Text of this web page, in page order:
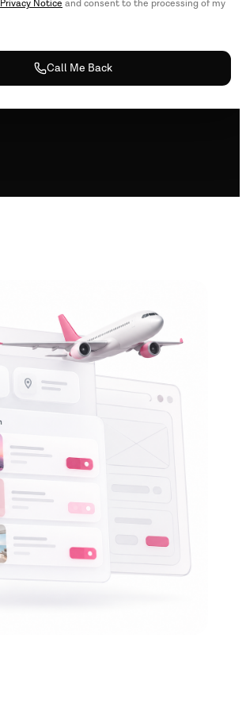
Privacy Notice and consent to the processing of my
Call Me Back